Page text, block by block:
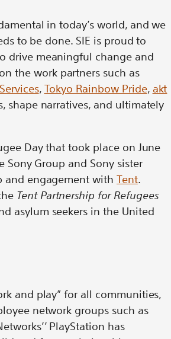
in today’s world, and we
to be done. SIE is proud to
drive meaningful change and
the work partners such as
, Tokyo Rainbow Pride, akt
shape narratives, and ultimately
Day that took place on June
Sony Group and Sony sister
and engagement with Tent.
Tent Partnership for Refugees
asylum seekers in the United
and play” for all communities,
network groups such as
PlayStation has